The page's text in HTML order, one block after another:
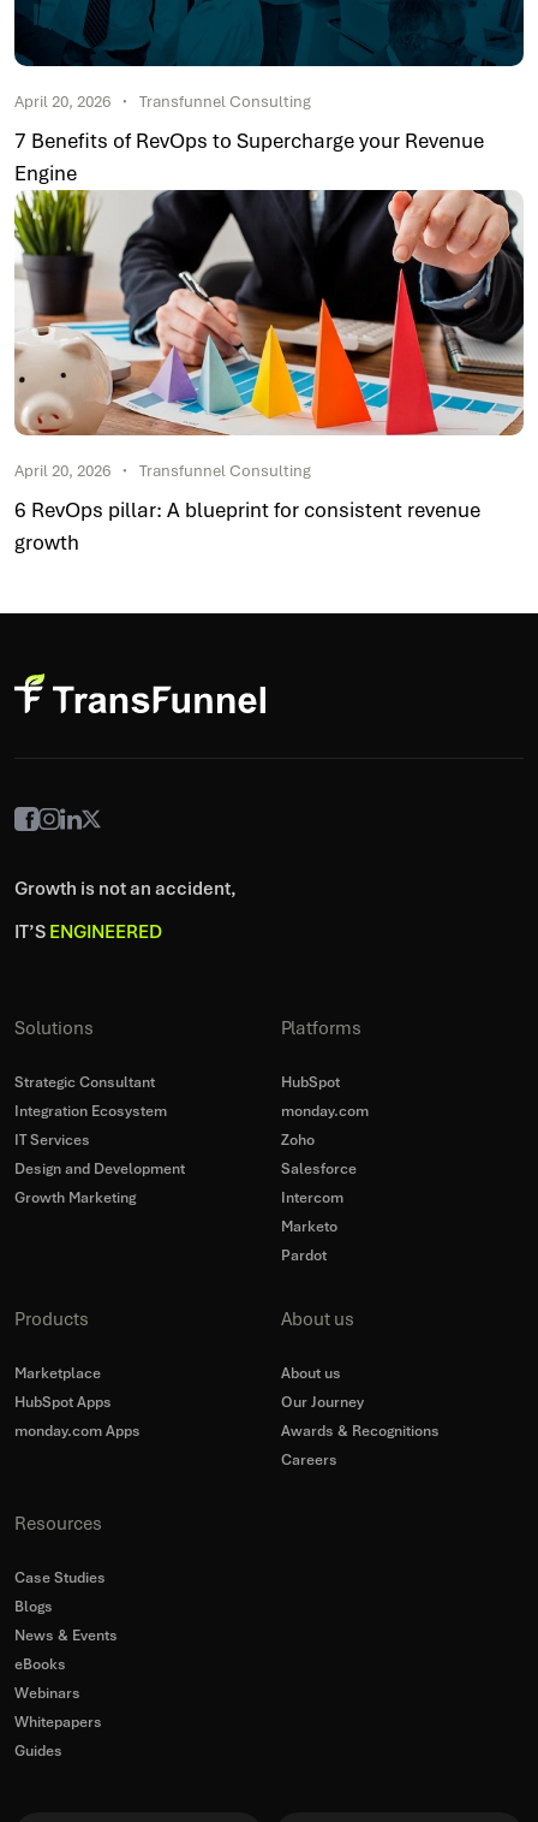
April 20, 2026 Transfunnel Consulting
7 Benefits of RevOps to Supercharge your Revenue
Engine
April 20, 2026 Transfunnel Consulting
6 RevOps pillar: A blueprint for consistent revenue
growth
Growth is not an accident,
IT’S ENGINEERED
Solutions
Strategic Consultant
Integration Ecosystem
IT Services
Design and Development
Growth Marketing
Platforms
HubSpot
monday.com
Zoho
Salesforce
Intercom
Marketo
Pardot
Products
Marketplace
HubSpot Apps
monday.com Apps
About us
About us
Our Journey
Awards & Recognitions
Careers
Resources
Case Studies
Blogs
News & Events
eBooks
Webinars
Whitepapers
Guides